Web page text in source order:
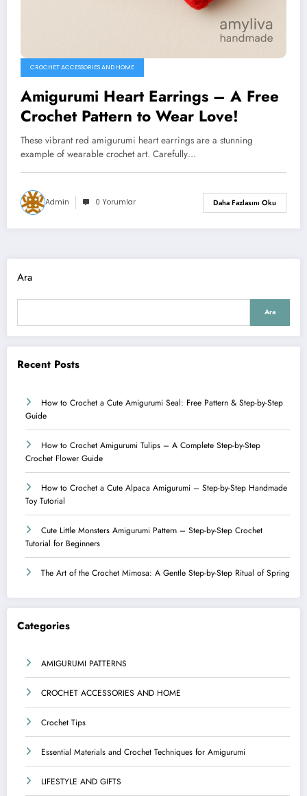
CROCHET ACCESSORIES AND HOME
Amigurumi Heart Earrings – A Free
Crochet Pattern to Wear Love!
These vibrant red amigurumi heart earrings are a stunning
example of wearable crochet art. Carefully…
Admin 0 Yorumlar Daha Fazlasını Oku
Ara
Ara
Recent Posts
How to Crochet a Cute Amigurumi Seal: Free Pattern & Step-by-Step
Guide
How to Crochet Amigurumi Tulips – A Complete Step-by-Step
Crochet Flower Guide
How to Crochet a Cute Alpaca Amigurumi – Step-by-Step Handmade
Toy Tutorial
Cute Little Monsters Amigurumi Pattern – Step-by-Step Crochet
Tutorial for Beginners
The Art of the Crochet Mimosa: A Gentle Step-by-Step Ritual of Spring
Categories
AMIGURUMI PATTERNS
CROCHET ACCESSORIES AND HOME
Crochet Tips
Essential Materials and Crochet Techniques for Amigurumi
LIFESTYLE AND GIFTS